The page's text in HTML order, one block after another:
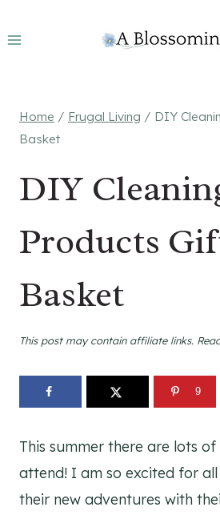
to
Home / Frugal Living / DIY
Basket
DIY
Products
Basket
This post may contain affiliate links.
9
This summer there are lots
attend! I am so excited for
their new adventures with